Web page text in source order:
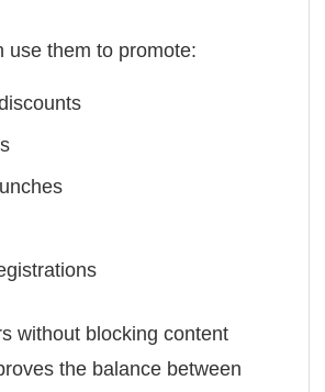
use them to promote:
without blocking content
the balance between